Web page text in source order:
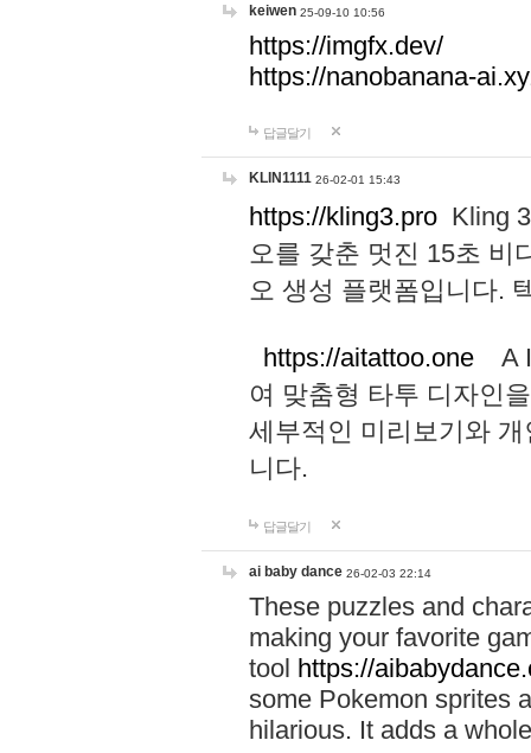
keiwen 25-09-10 10:56
https://imgfx.dev/
https://nanobanana-
답글달기
KLIN1111 26-02-01 15:43
https://kling3.pro Kling
오를 갖춘 멋진 15초 비
오 생성 플랫폼입니다.
https://aitattoo.one A I
여 맞춤형 타투 디자인
세부적인 미리보기와
니다.
답글달기
ai baby dance 26-02-03 22:14
These puzzles and
making your favorite
tool https://
some Pokemon sprites
hilarious. It adds a